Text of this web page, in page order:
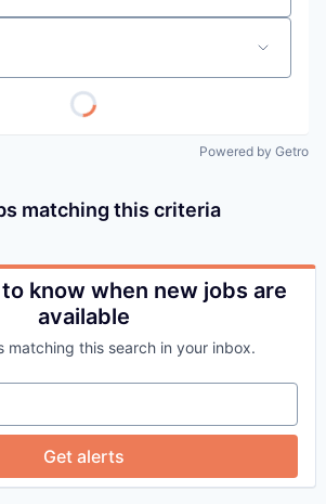
Powered by Getro
matching this criteria
know when new jobs are
available
matching this search in your inbox.
Get alerts